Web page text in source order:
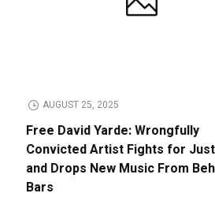
AUGUST 25, 2025
Free David Yarde: Wrongfully
Convicted Artist Fights for
and Drops New Music From
Bars